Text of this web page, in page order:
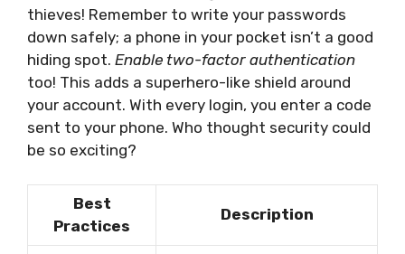
thieves! Remember to write your passwords
down safely; a phone in your pocket isn’t a good
hiding spot. Enable two-factor authentication
too! This adds a superhero-like shield around
your account. With every login, you enter a code
sent to your phone. Who thought security could
be so exciting?
Best
Practices
Description